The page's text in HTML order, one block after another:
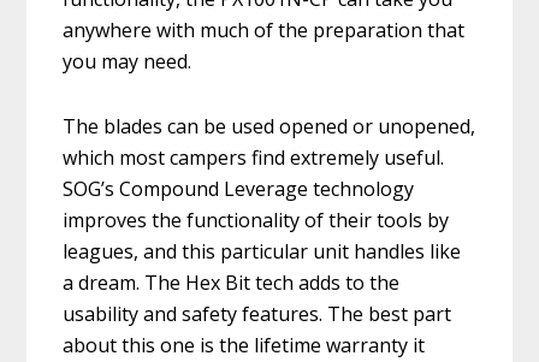
anywhere with much of the preparation that
you may need.
The blades can be used opened or unopened,
which most campers find extremely useful.
SOG’s Compound Leverage technology
improves the functionality of their tools by
leagues, and this particular unit handles like
a dream. The Hex Bit tech adds to the
usability and safety features. The best part
about this one is the lifetime warranty it